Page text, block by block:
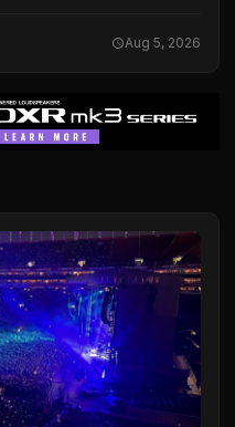
Aug 5, 2026